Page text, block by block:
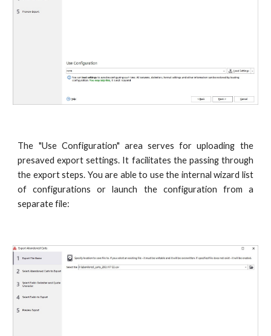
The "Use Configuration" area serves for uploading the
presaved export settings. It facilitates the passing through
the export steps. You are able to use the internal wizard list
of configurations or launch the configuration from a
separate file: